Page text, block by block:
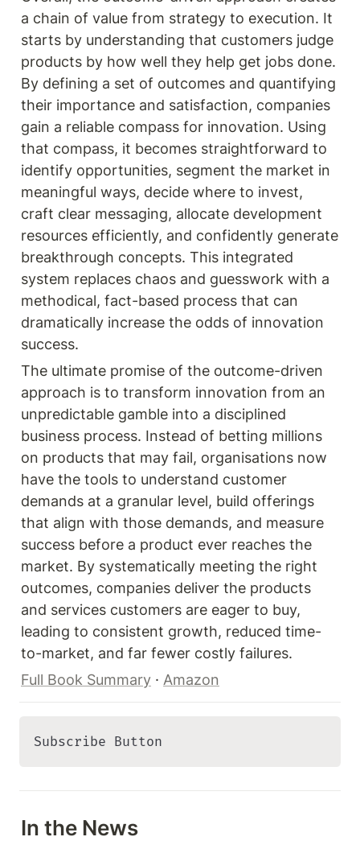
a chain of value from strategy to execution. It
starts by understanding that customers judge
products by how well they help get jobs done.
By defining a set of outcomes and quantifying
their importance and satisfaction, companies
gain a reliable compass for innovation. Using
that compass, it becomes straightforward to
identify opportunities, segment the market in
meaningful ways, decide where to invest,
craft clear messaging, allocate development
resources efficiently, and confidently generate
breakthrough concepts. This integrated
system replaces chaos and guesswork with a
methodical, fact-based process that can
dramatically increase the odds of innovation
success.
The ultimate promise of the outcome-driven
approach is to transform innovation from an
unpredictable gamble into a disciplined
business process. Instead of betting millions
on products that may fail, organisations now
have the tools to understand customer
demands at a granular level, build offerings
that align with those demands, and measure
success before a product ever reaches the
market. By systematically meeting the right
outcomes, companies deliver the products
and services customers are eager to buy,
leading to consistent growth, reduced time-
to-market, and far fewer costly failures.
Full Book Summary · Amazon
Subscribe Button
In the News